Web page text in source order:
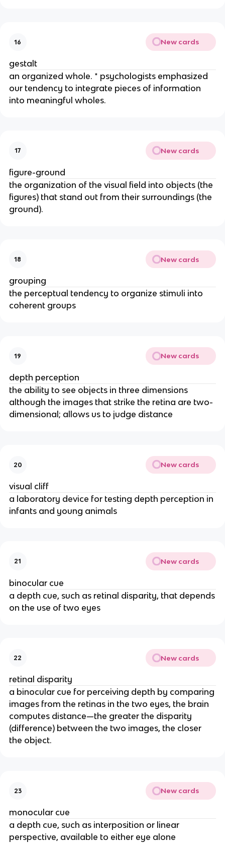
16 New cards
gestalt
an organized whole. * psychologists emphasized
our tendency to integrate pieces of information
into meaningful wholes.
17 New cards
figure-ground
the organization of the visual field into objects (the
figures) that stand out from their surroundings (the
ground).
18 New cards
grouping
the perceptual tendency to organize stimuli into
coherent groups
19 New cards
depth perception
the ability to see objects in three dimensions
although the images that strike the retina are two-
dimensional; allows us to judge distance
20 New cards
visual cliff
a laboratory device for testing depth perception in
infants and young animals
21 New cards
binocular cue
a depth cue, such as retinal disparity, that depends
on the use of two eyes
22 New cards
retinal disparity
a binocular cue for perceiving depth by comparing
images from the retinas in the two eyes, the brain
computes distance—the greater the disparity
(difference) between the two images, the closer
the object.
23 New cards
monocular cue
a depth cue, such as interposition or linear
perspective, available to either eye alone